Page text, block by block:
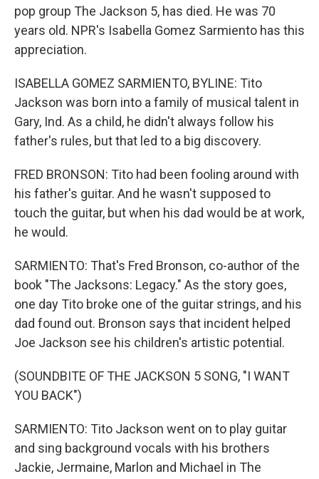
pop group The Jackson 5, has died. He was 70
years old. NPR's Isabella Gomez Sarmiento has this
appreciation.
ISABELLA GOMEZ SARMIENTO, BYLINE: Tito
Jackson was born into a family of musical talent in
Gary, Ind. As a child, he didn't always follow his
father's rules, but that led to a big discovery.
FRED BRONSON: Tito had been fooling around with
his father's guitar. And he wasn't supposed to
touch the guitar, but when his dad would be at work,
he would.
SARMIENTO: That's Fred Bronson, co-author of the
book "The Jacksons: Legacy." As the story goes,
one day Tito broke one of the guitar strings, and his
dad found out. Bronson says that incident helped
Joe Jackson see his children's artistic potential.
(SOUNDBITE OF THE JACKSON 5 SONG, "I WANT
YOU BACK")
SARMIENTO: Tito Jackson went on to play guitar
and sing background vocals with his brothers
Jackie, Jermaine, Marlon and Michael in The